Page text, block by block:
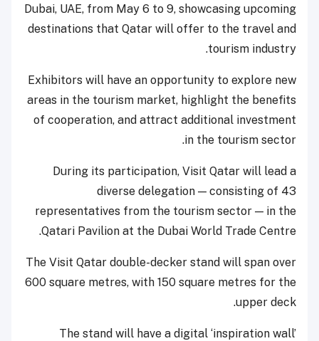
Dubai, UAE, from May 6 to 9, showcasing upcoming
destinations that Qatar will offer to the travel and
tourism industry.
Exhibitors will have an opportunity to explore new
areas in the tourism market, highlight the benefits
of cooperation, and attract additional investment
in the tourism sector.
During its participation, Visit Qatar will lead a
diverse delegation — consisting of 43
representatives from the tourism sector — in the
Qatari Pavilion at the Dubai World Trade Centre.
The Visit Qatar double-decker stand will span over
600 square metres, with 150 square metres for the
upper deck.
The stand will have a digital ‘inspiration wall’